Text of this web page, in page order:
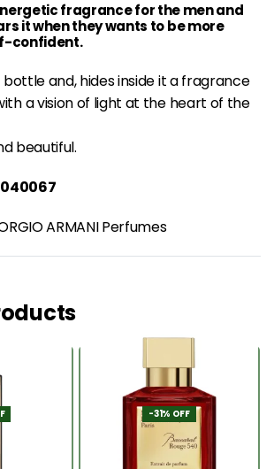
fragrance for the men and
it when they wants to be more
confident.
bottle and, hides inside it afragrance
a vision of light at the heart of the
beautiful.
ARMANI Perfumes
-31% OFF